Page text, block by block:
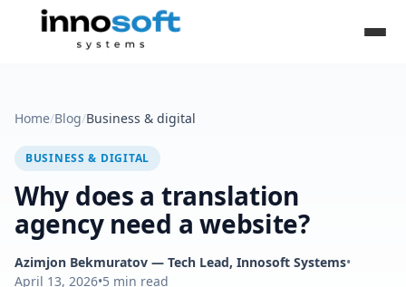
Home/Blog/Business & digital
BUSINESS & DIGITAL
Why does a translation
agency need a website?
Azimjon Bekmuratov — Tech Lead, Innosoft Systems•
April 13, 2026•5 min read